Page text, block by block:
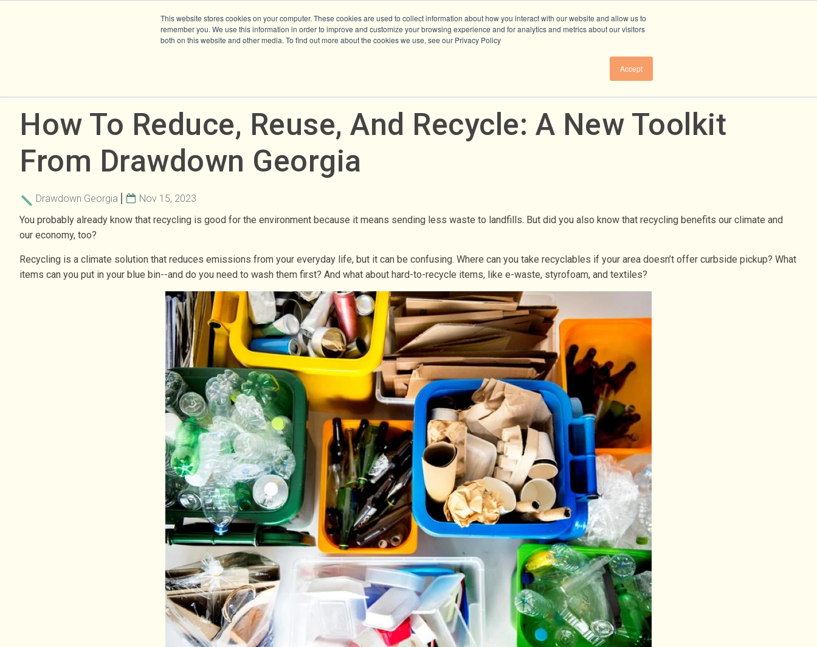
This website stores cookies on your computer. These cookies are used to collect information about how you interact with our website and allow us to
remember you. We use this information in order to improve and customize your browsing experience and for analytics and metrics about our visitors
both on this website and other media. To find out more about the cookies we use, see our Privacy Policy
Accept
How To Reduce, Reuse, And Recycle: A New Toolkit
From Drawdown Georgia
Drawdown Georgia
Nov 15, 2023
You probably already know that recycling is good for the environment because it means sending less waste to landfills. But did you also know that recycling benefits our climate and
our economy, too?
Recycling is a climate solution that reduces emissions from your everyday life, but it can be confusing. Where can you take recyclables if your area doesn’t offer curbside pickup? What
items can you put in your blue bin--and do you need to wash them first? And what about hard-to-recycle items, like e-waste, styrofoam, and textiles?